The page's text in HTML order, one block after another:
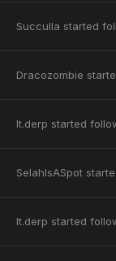
Succulla started
Dracozombie
lt.derp started
SelahIsASpot
lt.derp started